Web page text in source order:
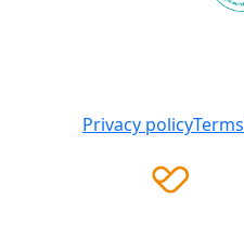
Privacy policyTerms